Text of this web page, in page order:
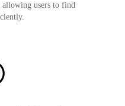
allowing users to find